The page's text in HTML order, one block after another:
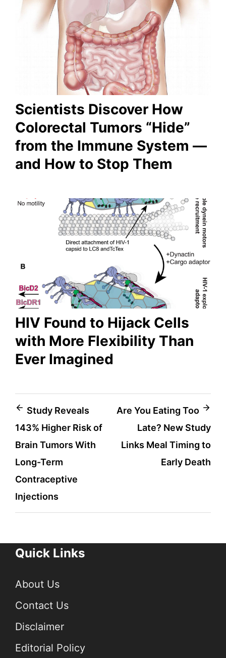
Scientists Discover How
Colorectal Tumors “Hide”
from the Immune System —
and How to Stop Them
HIV Found to Hijack Cells
with More Flexibility Than
Ever Imagined
Post
navigation
Study Reveals
143% Higher Risk of
Brain Tumors With
Long-Term
Contraceptive
Injections
Are You Eating Too
Late? New Study
Links Meal Timing to
Early Death
Quick Links
About Us
Contact Us
Disclaimer
Editorial Policy